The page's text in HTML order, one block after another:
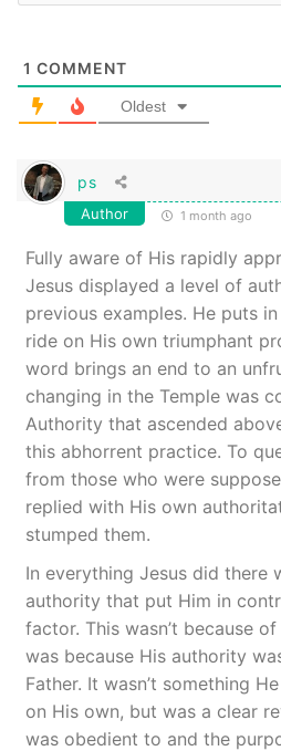
1 COMMENT
Oldest
ps
Author 1 month ago
Fully aware of His rapidly
Jesus displayed a level of
previous examples. He puts
ride on His own triumphant
word brings an end to an
changing in the Temple was
Authority that ascended
this abhorrent practice. To
from those who were
replied with His own
stumped them.
In everything Jesus did there
authority that put Him in
factor. This wasn’t because
was because His authority
Father. It wasn’t something
on His own, but was a clear
was obedient to and the